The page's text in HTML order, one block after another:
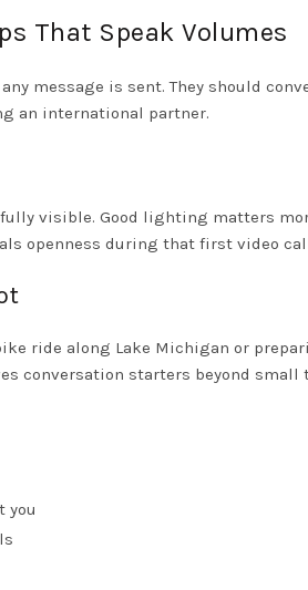
That Speak Volumes
message is sent. They should
an international partner.
visible. Good lighting matters
openness during that first video
ride along Lake Michigan or
conversation starters beyond small
you